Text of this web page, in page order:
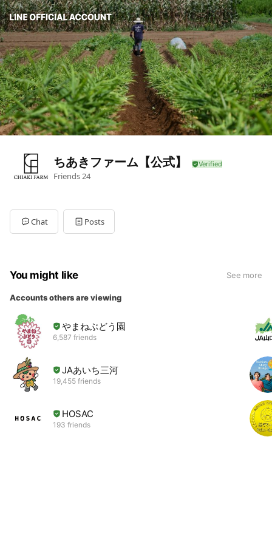
ちあきファーム【公式】
Friends24
Chat Posts
You might like See more
Accounts others are viewing
やまねぶどう園
6,587 friends
JAあいち三河
19,455 friends
HOSAC
193 friends